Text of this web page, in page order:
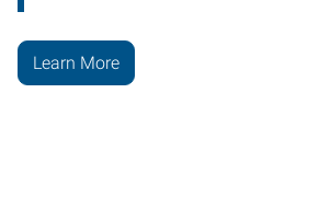
Learn More